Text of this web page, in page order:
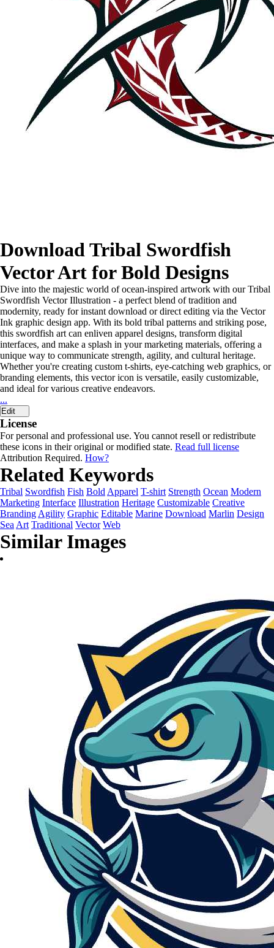
Download Tribal Swordfish
Vector Art for Bold Designs
Dive into the majestic world of ocean-inspired artwork with our Tribal
Swordfish Vector Illustration - a perfect blend of tradition and
modernity, ready for instant download or direct editing via the Vector
Ink graphic design app. With its bold tribal patterns and striking pose,
this swordfish art can enliven apparel designs, transform digital
interfaces, and make a splash in your marketing materials, offering a
unique way to communicate strength, agility, and cultural heritage.
Whether you're creating custom t-shirts, eye-catching web graphics, or
branding elements, this vector icon is versatile, easily customizable,
and ideal for various creative endeavors.
...
Edit
License
For personal and professional use. You cannot resell or redistribute
these icons in their original or modified state. Read full license
Attribution Required. How?
Related Keywords
Tribal Swordfish Fish Bold Apparel T-shirt Strength Ocean Modern
Marketing Interface Illustration Heritage Customizable Creative
Branding Agility Graphic Editable Marine Download Marlin Design
Sea Art Traditional Vector Web
Similar Images